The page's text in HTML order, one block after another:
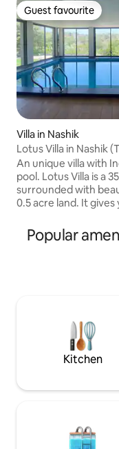
Guest favourite
Guest favourite
Villa in Nashik
Lotus Villa in Nashik
Road)
An unique villa with
pool. Lotus Villa is a 3500 sq ft villa
surrounded with
0.5 acre land. It
villa is located in
Resorts and Spa in
distance from
mins - Sula Vineyard:
Popular
Kitchen